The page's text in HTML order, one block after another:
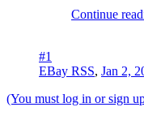
Continue
#1
EBay RSS, Jan 2,
(You must log in or sign